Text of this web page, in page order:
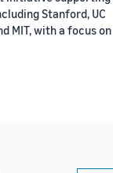
Stanford, UC
MIT, with a focus on